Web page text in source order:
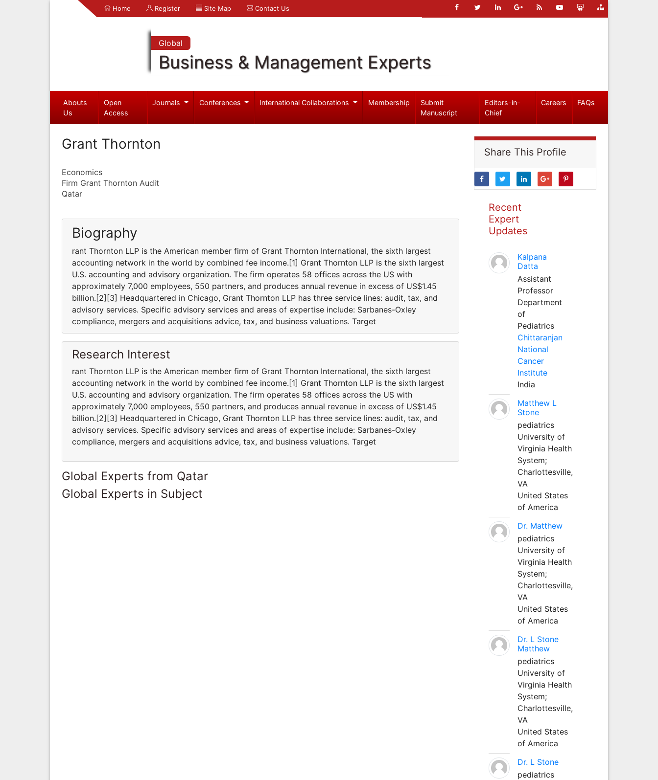
Home Register Site Map Contact Us
Global
Business & Management Experts
Abouts
Us
Open
Access
Journals Conferences International Collaborations Membership
Submit
Manuscript
Editors-in-
Chief
Careers FAQs
Grant Thornton
Economics
Firm Grant Thornton Audit
Qatar
Biography
rant Thornton LLP is the American member firm of Grant Thornton International, the sixth largest
accounting network in the world by combined fee income.[1] Grant Thornton LLP is the sixth largest
U.S. accounting and advisory organization. The firm operates 58 offices across the US with
approximately 7,000 employees, 550 partners, and produces annual revenue in excess of US$1.45
billion.[2][3] Headquartered in Chicago, Grant Thornton LLP has three service lines: audit, tax, and
advisory services. Specific advisory services and areas of expertise include: Sarbanes-Oxley
compliance, mergers and acquisitions advice, tax, and business valuations. Target
Research Interest
rant Thornton LLP is the American member firm of Grant Thornton International, the sixth largest
accounting network in the world by combined fee income.[1] Grant Thornton LLP is the sixth largest
U.S. accounting and advisory organization. The firm operates 58 offices across the US with
approximately 7,000 employees, 550 partners, and produces annual revenue in excess of US$1.45
billion.[2][3] Headquartered in Chicago, Grant Thornton LLP has three service lines: audit, tax, and
advisory services. Specific advisory services and areas of expertise include: Sarbanes-Oxley
compliance, mergers and acquisitions advice, tax, and business valuations. Target
Global Experts from Qatar
Global Experts in Subject
Share This Profile
Recent
Expert
Updates
Kalpana
Datta
Assistant
Professor
Department
of
Pediatrics
Chittaranjan
National
Cancer
Institute
India
Matthew L
Stone
pediatrics
University of
Virginia Health
System;
Charlottesville,
VA
United States
of America
Dr. Matthew
pediatrics
University of
Virginia Health
System;
Charlottesville,
VA
United States
of America
Dr. L Stone
Matthew
pediatrics
University of
Virginia Health
System;
Charlottesville,
VA
United States
of America
Dr. L Stone
pediatrics